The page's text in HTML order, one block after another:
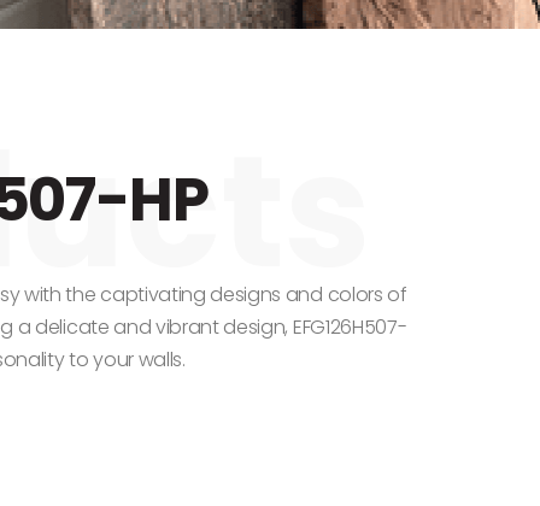
HP
with the captivating designs and colors of
a delicate and vibrant design, EFG126H507-
to your walls.